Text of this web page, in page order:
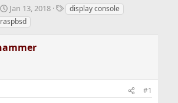
S
t
a
t
t
Jan 13, 2018
Tdisplay console
raspbsd
#1